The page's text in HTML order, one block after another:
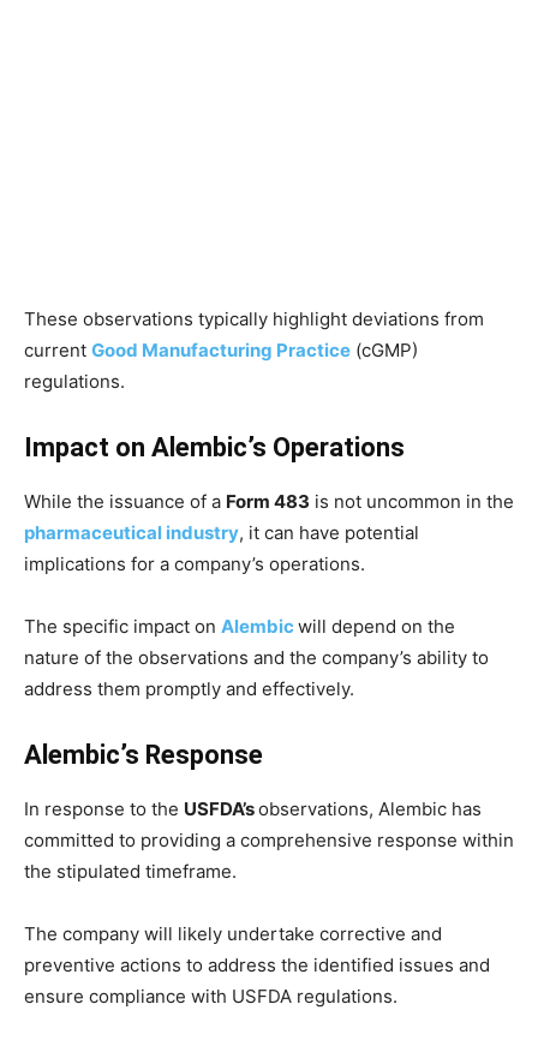
These observations typically highlight deviations from
current Good Manufacturing Practice (cGMP)
regulations.
Impact on Alembic’s Operations
While the issuance of a Form 483 is not uncommon in the
pharmaceutical industry, it can have potential
implications for a company’s operations.
The specific impact on Alembic will depend on the
nature of the observations and the company’s ability to
address them promptly and effectively.
Alembic’s Response
In response to the USFDA’sobservations, Alembic has
committed to providing a comprehensive response within
the stipulated timeframe.
The company will likely undertake corrective and
preventive actions to address the identified issues and
ensure compliance with USFDA regulations.